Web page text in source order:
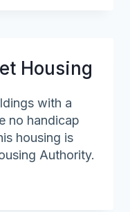
Housing
with a
no handicap
housing is
Authority.